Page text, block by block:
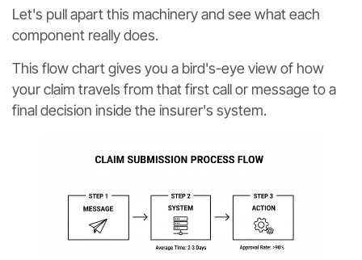
Let's pull apart this machinery and see what each
component really does.
This flow chart gives you a bird's-eye view of how
your claim travels from that first call or message to a
final decision inside the insurer's system.